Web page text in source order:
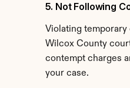
5. Not Following
Violating
Wilcox County
contempt charges
your case.